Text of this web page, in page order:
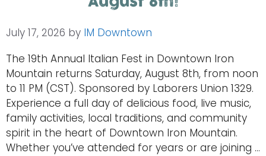
July 17, 2026 by IM Downtown
The 19th Annual Italian Fest in Downtown Iron
Mountain returns Saturday, August 8th, from noon
to 11 PM (CST). Sponsored by Laborers Union 1329.
Experience a full day of delicious food, live music,
family activities, local traditions, and community
spirit in the heart of Downtown Iron Mountain.
Whether you’ve attended for years or are joining …